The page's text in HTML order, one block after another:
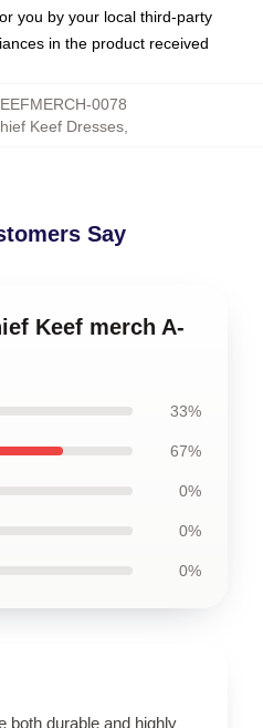
you by your local third-party
in the product received
0078
Keef Dresses,
Say
Keef merch A-
33%
67%
0%
0%
0%
both durable and highly